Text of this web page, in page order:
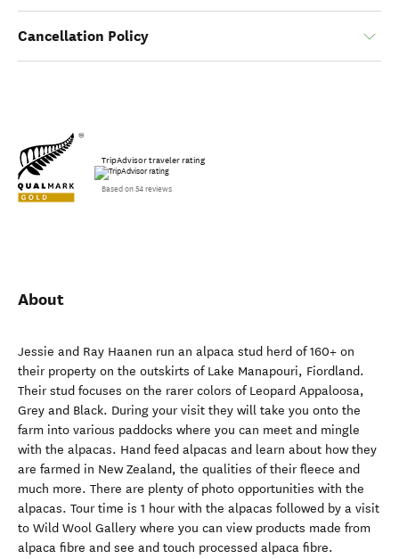
Cancellation Policy
TripAdvisor traveler rating
Based on 54 reviews
About
Jessie and Ray Haanen run an alpaca stud herd of 160+ on
their property on the outskirts of Lake Manapouri, Fiordland.
Their stud focuses on the rarer colors of Leopard Appaloosa,
Grey and Black. During your visit they will take you onto the
farm into various paddocks where you can meet and mingle
with the alpacas. Hand feed alpacas and learn about how they
are farmed in New Zealand, the qualities of their fleece and
much more. There are plenty of photo opportunities with the
alpacas. Tour time is 1 hour with the alpacas followed by a visit
to Wild Wool Gallery where you can view products made from
alpaca fibre and see and touch processed alpaca fibre.